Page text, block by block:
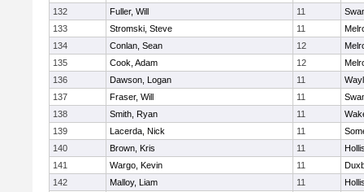
132
Fuller, Will 11
133
Stromski, Steve 11
134
Conlan, Sean 12
135
Cook, Adam 12
136
Dawson, Logan 11
137
Fraser, Will 11
138
Smith, Ryan 11
139
Lacerda, Nick 11
140
Brown, Kris 11
141
Wargo, Kevin 11
142
Malloy, Liam 11